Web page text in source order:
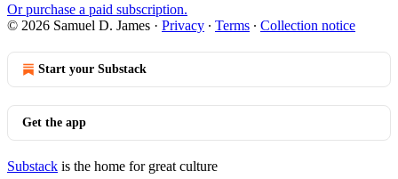
Or purchase a paid subscription.
© 2026 Samuel D. James · Privacy ∙ Terms ∙ Collection notice
Start your Substack
Get the app
Substack is the home for great culture